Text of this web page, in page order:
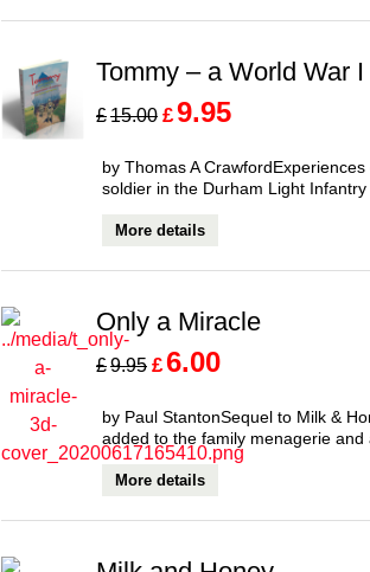
Tommy – a World War
£15.00 £9.95
by Thomas A
soldier in the Durham Light Infantry
More details
Only a Miracle
£9.95 £6.00
by Paul StantonSequel to Milk &
added to the family menagerie and
More details